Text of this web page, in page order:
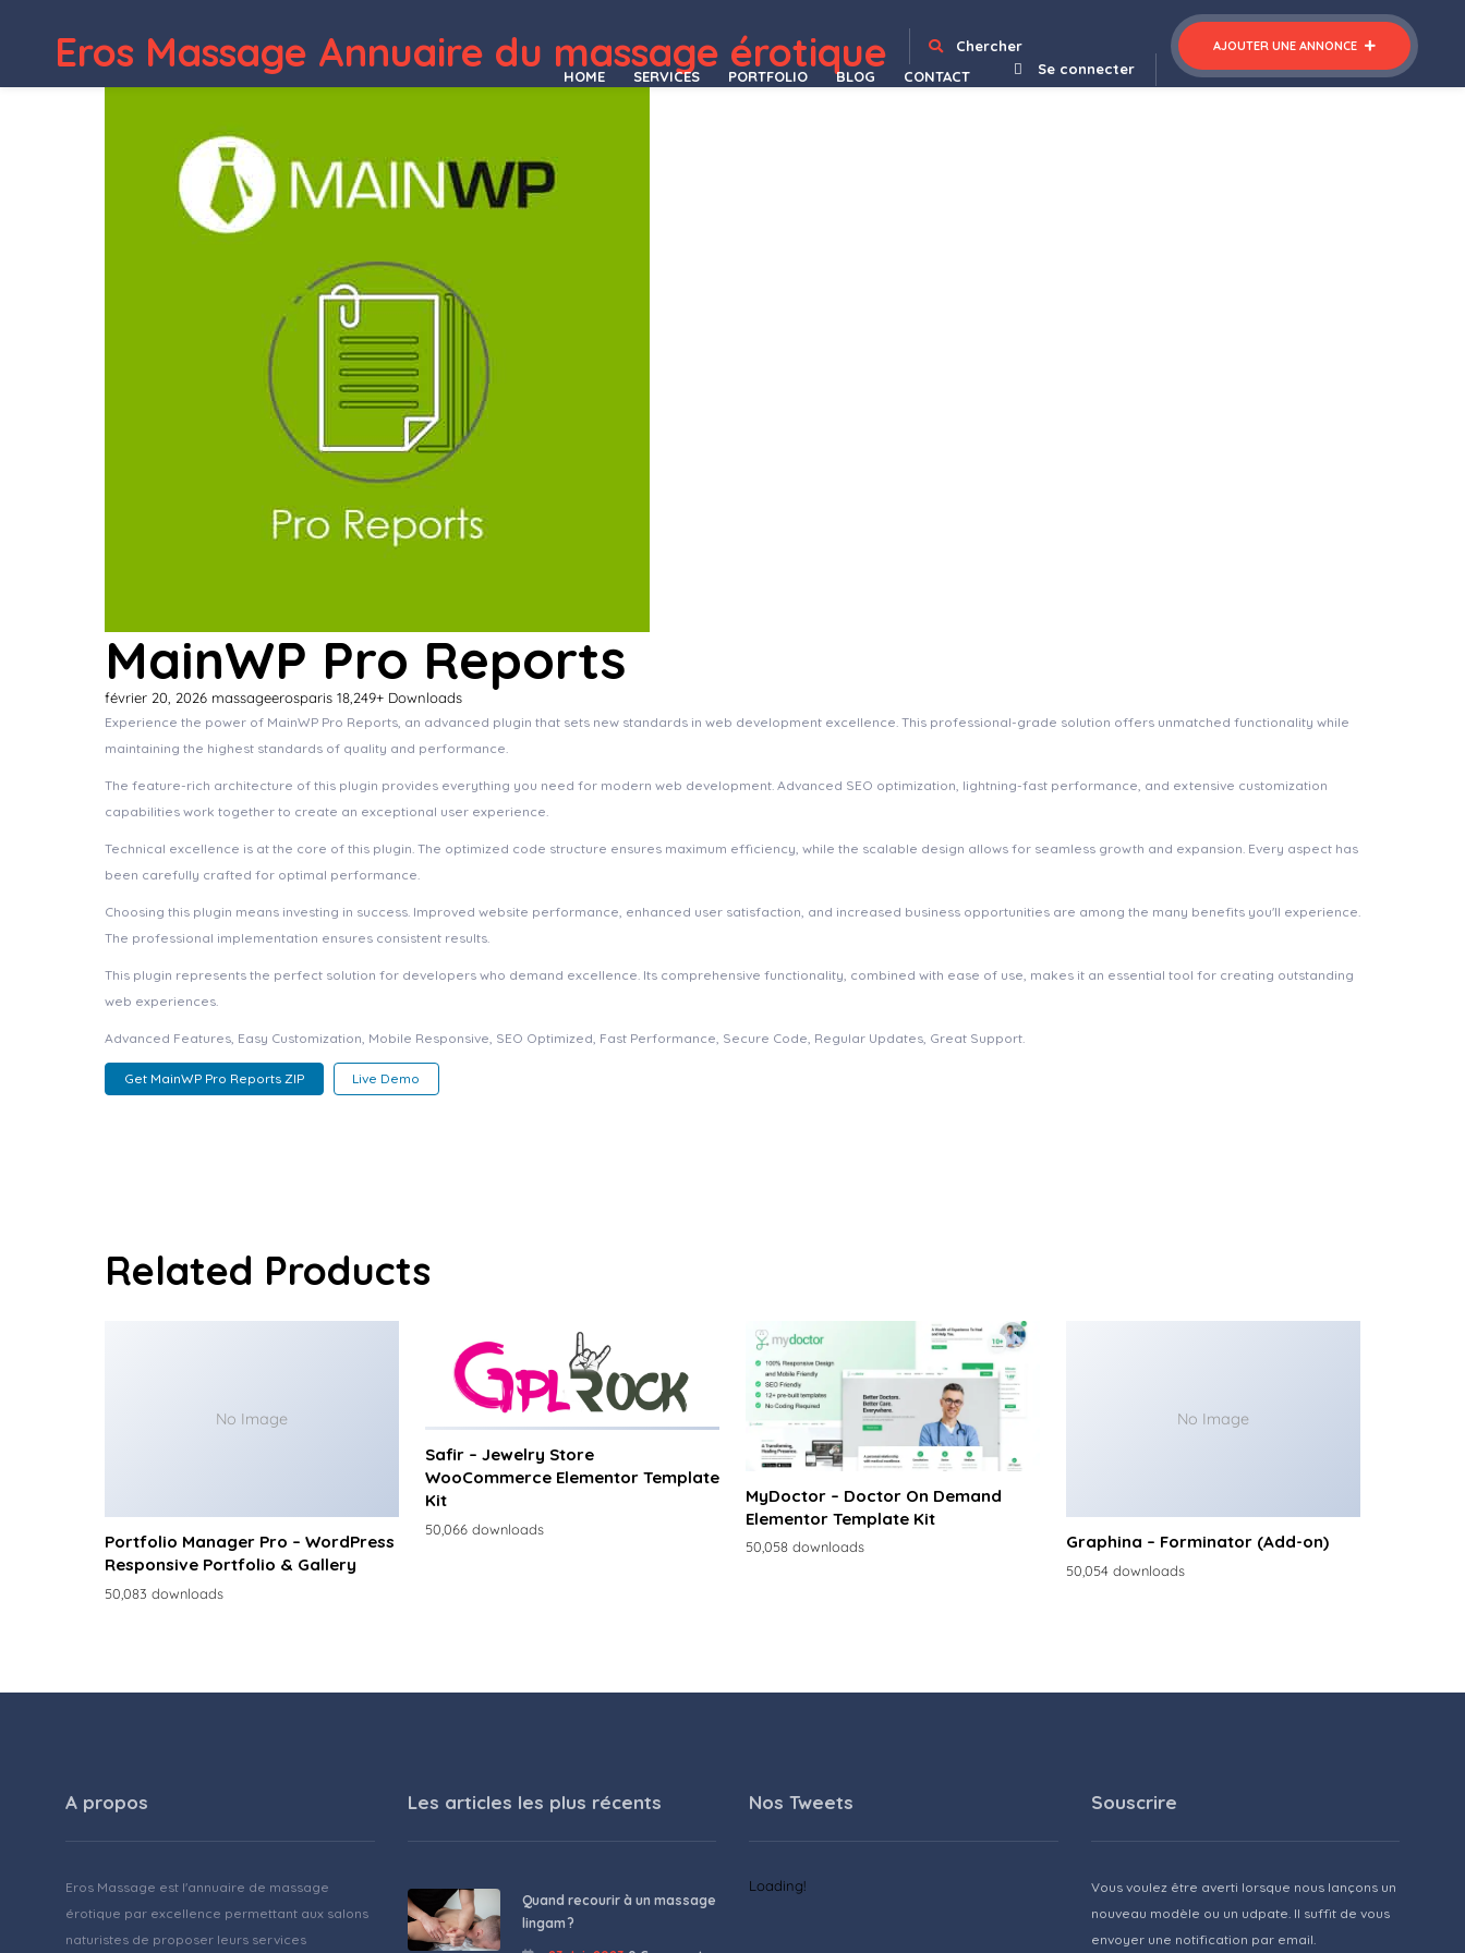
Eros Massage Annuaire du massage érotique Chercher AJOUTER UNE ANNONCE
Se connecter
HOME SERVICES PORTFOLIO BLOG CONTACT
MainWP Pro Reports
février 20, 2026 massageerosparis 18,249+ Downloads
Experience the power of MainWP Pro Reports, an advanced plugin that sets new standards in web development excellence. This professional-grade solution offers unmatched functionality while
maintaining the highest standards of quality and performance.
The feature-rich architecture of this plugin provides everything you need for modern web development. Advanced SEO optimization, lightning-fast performance, and extensive customization
capabilities work together to create an exceptional user experience.
Technical excellence is at the core of this plugin. The optimized code structure ensures maximum efficiency, while the scalable design allows for seamless growth and expansion. Every aspect has
been carefully crafted for optimal performance.
Choosing this plugin means investing in success. Improved website performance, enhanced user satisfaction, and increased business opportunities are among the many benefits you'll experience.
The professional implementation ensures consistent results.
This plugin represents the perfect solution for developers who demand excellence. Its comprehensive functionality, combined with ease of use, makes it an essential tool for creating outstanding
web experiences.
Advanced Features, Easy Customization, Mobile Responsive, SEO Optimized, Fast Performance, Secure Code, Regular Updates, Great Support.
Get MainWP Pro Reports ZIP Live Demo
Related Products
No Image
Portfolio Manager Pro – WordPress
Responsive Portfolio & Gallery
50,083 downloads
Safir – Jewelry Store
WooCommerce Elementor Template
Kit
50,066 downloads
MyDoctor – Doctor On Demand
Elementor Template Kit
50,058 downloads
No Image
Graphina – Forminator (Add-on)
50,054 downloads
A propos
Eros Massage est l'annuaire de massage
érotique par excellence permettant aux salons
naturistes de proposer leurs services
Les articles les plus récents
Quand recourir à un massage
lingam ?
Nos Tweets
Loading!
Souscrire
Vous voulez être averti lorsque nous lançons un
nouveau modèle ou un udpate. Il suffit de vous
envoyer une notification par email.
CountryHolidays – Hotel and Bed & Breakfast